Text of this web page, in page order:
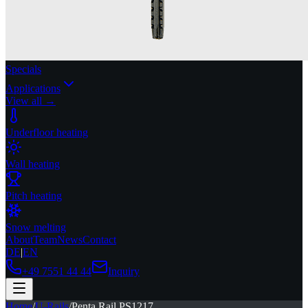
Specials
Applications
View all →
Underfloor heating
Wall heating
Pitch heating
Snow melting
AboutTeamNewsContact
DE|EN
+49 7551 44 44
Inquiry